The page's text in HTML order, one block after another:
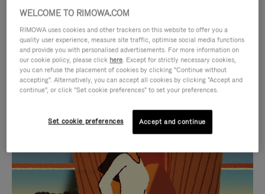
IS
PLAYED,
PLEASE
IS
MUTED,
PLEASE
CURATED GIFT SELECTIONS
Find the perfect companion
WELCOME TO RIMOWA.COM
RIMOWA uses cookies and other trackers on this website to offer you a
quality user experience, measure site traffic, optimise social media functions
and provide you with personalised advertisements. For more information on
our cookie policy, please click here. Except for strictly necessary cookies,
you can refuse the placement of cookies by clicking "Continue without
accepting". Alternatively, you can accept all cookies by clicking "Accept and
continue", or click "Set cookie preferences" to set your preferences.
Set cookie preferences Accept and continue